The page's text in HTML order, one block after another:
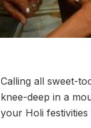
Calling all sweet-
knee-deep in a
your Holi festivities